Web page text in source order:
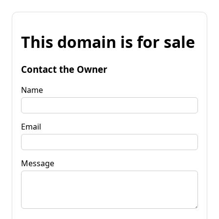
This domain is for sale
Contact the Owner
Name
Email
Message